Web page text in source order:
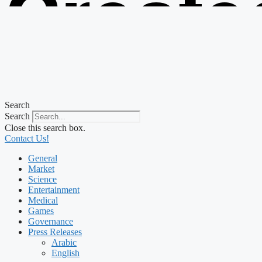
from
Search
Search
Close this search box.
Contact Us!
General
Market
Science
Entertainment
Medical
Games
Governance
Press Releases
Arabic
English